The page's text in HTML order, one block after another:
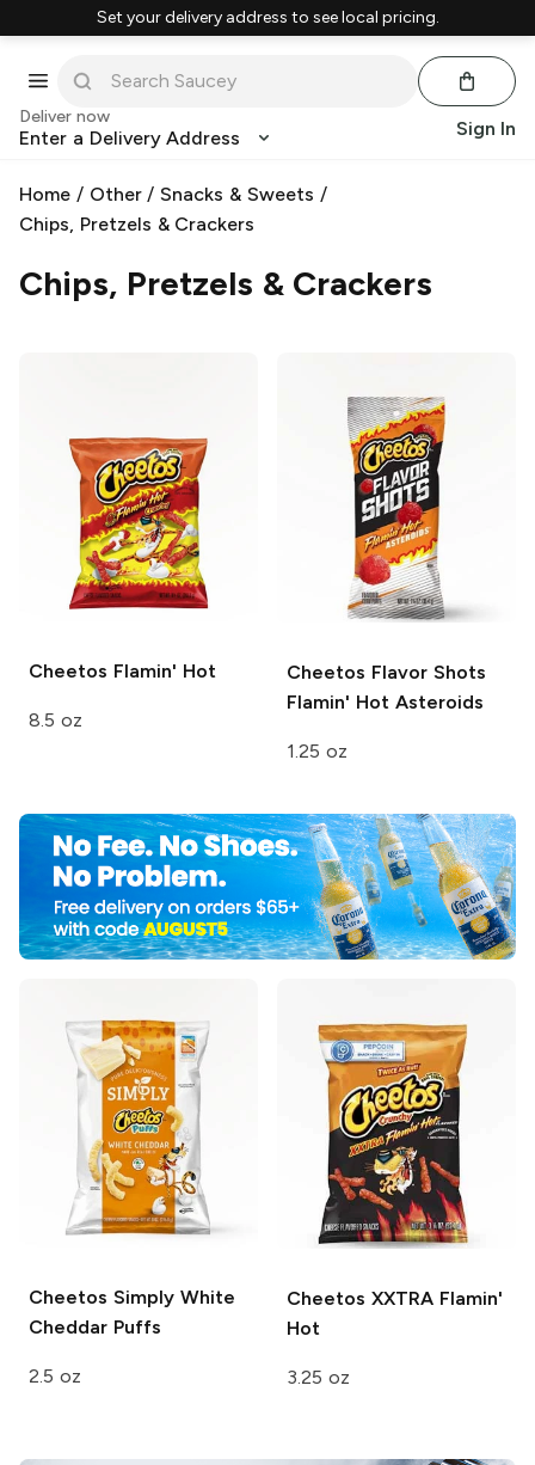
Set your delivery address to see local pricing.
Deliver now
Enter a Delivery Address Sign In
Home / Other/Snacks & Sweets /
Chips, Pretzels & Crackers
Chips, Pretzels & Crackers
Cheetos Flamin' Hot
8.5 oz
Cheetos Flavor Shots
Flamin' Hot Asteroids
1.25 oz
Cheetos Simply White
Cheddar Puffs
2.5 oz
Cheetos XXTRA Flamin'
Hot
3.25 oz